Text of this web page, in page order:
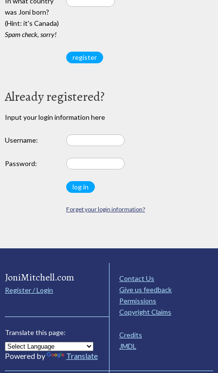
was Joni born?
(Hint: it's Canada)
Spam check, sorry!
Already registered?
Input your login information here
Username:
Password:
Forget your login information?
JoniMitchell.com
Register / Login
Translate this page:
Powered by Translate
Contact Us
Give us feedback
Permissions
Copyright Claims
Credits
JMDL